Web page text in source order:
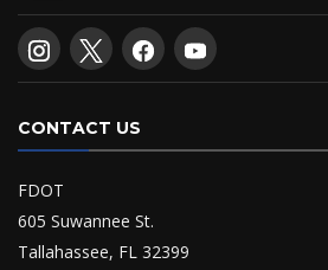
CONTACT US
FDOT
605 Suwannee St.
Tallahassee, FL 32399